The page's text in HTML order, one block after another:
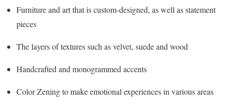
Furniture and art that is custom-designed, as well as statement
pieces
The layers of textures such as velvet, suede and wood
Handcrafted and monogrammed accents
Color Zening to make emotional experiences in various areas